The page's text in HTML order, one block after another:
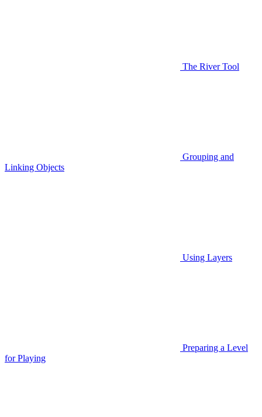
The River Tool
Grouping and
Linking Objects
Using Layers
Preparing a Level
for Playing